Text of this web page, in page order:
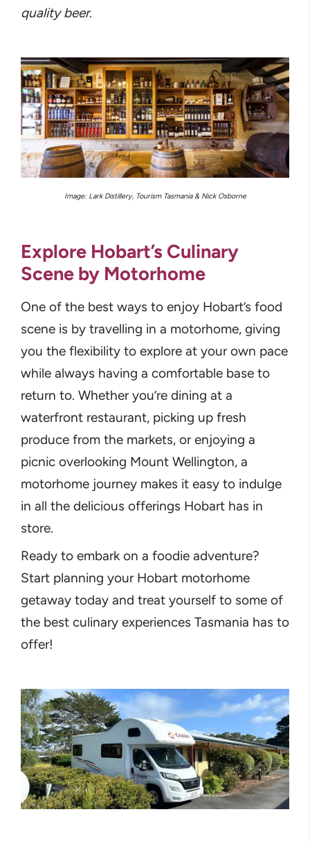
quality beer.
Image: Lark Distillery, Tourism Tasmania & Nick Osborne
Explore Hobart’s Culinary
Scene by Motorhome
One of the best ways to enjoy Hobart’s food
scene is by travelling in a motorhome, giving
you the flexibility to explore at your own pace
while always having a comfortable base to
return to. Whether you’re dining at a
waterfront restaurant, picking up fresh
produce from the markets, or enjoying a
picnic overlooking Mount Wellington, a
motorhome journey makes it easy to indulge
in all the delicious offerings Hobart has in
store.
Ready to embark on a foodie adventure?
Start planning your Hobart motorhome
getaway today and treat yourself to some of
the best culinary experiences Tasmania has to
offer!